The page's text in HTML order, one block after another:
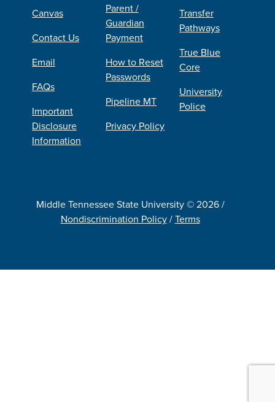
Canvas
Contact Us
Email
FAQs
Important
Disclosure
Information
Parent /
Guardian
Payment
How to Reset
Passwords
Pipeline MT
Privacy Policy
Transfer
Pathways
True Blue
Core
University
Police
Middle Tennessee State University © 2026 /
Nondiscrimination Policy/Terms